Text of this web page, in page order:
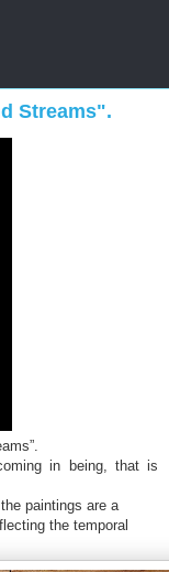
Streams".
in being, that is
paintings are a
the temporal